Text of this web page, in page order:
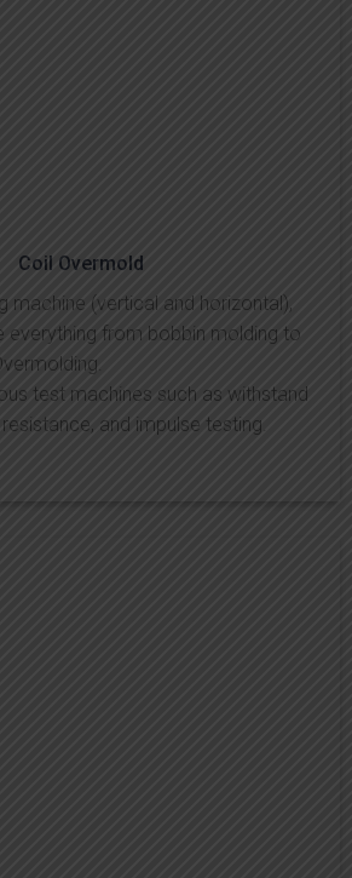
Coil Overmold
machine (vertical and horizontal),
everything from bobbin molding to
test machines such as withstand
and impulse testing.